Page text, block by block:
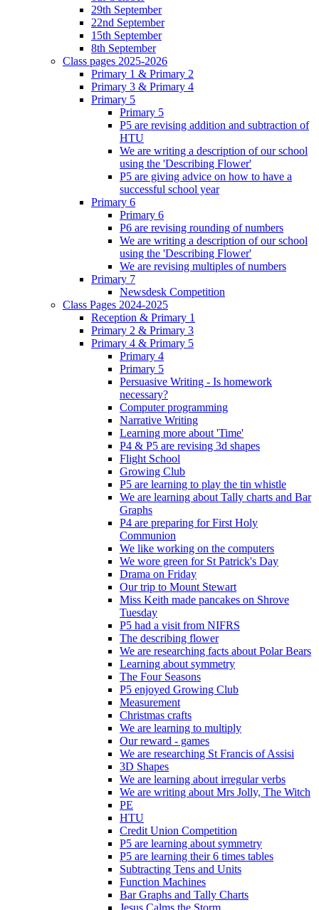
29th September
22nd September
15th September
8th September
Class pages 2025-2026
Primary 1 & Primary 2
Primary 3 & Primary 4
Primary 5
Primary 5
P5 are revising addition and subtraction of
HTU
We are writing a description of our school
using the 'Describing Flower'
P5 are giving advice on how to have a
successful school year
Primary 6
Primary 6
P6 are revising rounding of numbers
We are writing a description of our school
using the 'Describing Flower'
We are revising multiples of numbers
Primary 7
Newsdesk Competition
Class Pages 2024-2025
Reception & Primary 1
Primary 2 & Primary 3
Primary 4 & Primary 5
Primary 4
Primary 5
Persuasive Writing - Is homework
necessary?
Computer programming
Narrative Writing
Learning more about 'Time'
P4 & P5 are revising 3d shapes
Flight School
Growing Club
P5 are learning to play the tin whistle
We are learning about Tally charts and Bar
Graphs
P4 are preparing for First Holy
Communion
We like working on the computers
We wore green for St Patrick's Day
Drama on Friday
Our trip to Mount Stewart
Miss Keith made pancakes on Shrove
Tuesday
P5 had a visit from NIFRS
The describing flower
We are researching facts about Polar Bears
Learning about symmetry
The Four Seasons
P5 enjoyed Growing Club
Measurement
Christmas crafts
We are learning to multiply
Our reward - games
We are researching St Francis of Assisi
3D Shapes
We are learning about irregular verbs
We are writing about Mrs Jolly, The Witch
PE
HTU
Credit Union Competition
P5 are learning about symmetry
P5 are learning their 6 times tables
Subtracting Tens and Units
Function Machines
Bar Graphs and Tally Charts
Jesus Calms the Storm